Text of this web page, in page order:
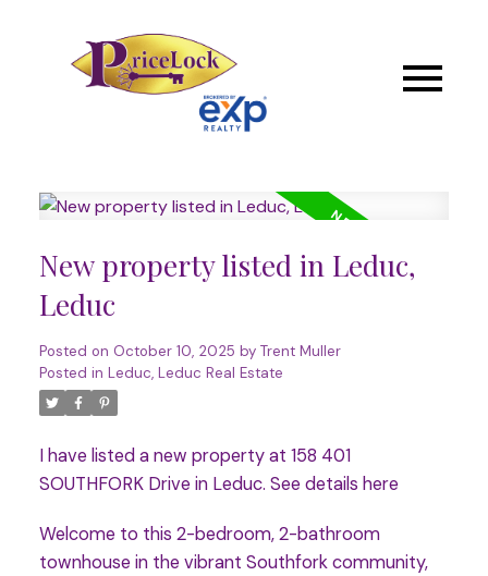
New property listed in Leduc,
Leduc
Posted on October 10, 2025 by Trent Muller
Posted in Leduc, Leduc Real Estate
I have listed a new property at 158 401
SOUTHFORK Drive in Leduc. See details here
Welcome to this 2-bedroom, 2-bathroom
townhouse in the vibrant Southfork community,